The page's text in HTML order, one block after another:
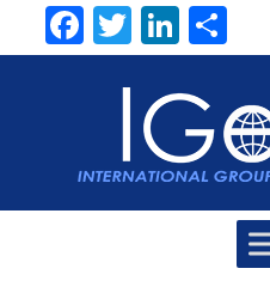
Facebook
Twitter